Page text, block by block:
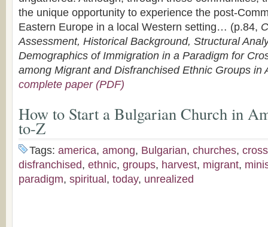
the unique opportunity to experience the post-
Eastern Europe in a local Western setting… (p.84,
Assessment, Historical Background, Structural
Demographics of Immigration in a Paradigm for
among Migrant and Disfranchised Ethnic Groups in
complete paper (PDF)
How to Start a Bulgarian Church in
to-Z
Tags: america, among, Bulgarian, churches,
disfranchised, ethnic, groups, harvest, migrant,
paradigm, spiritual , today, unrealized